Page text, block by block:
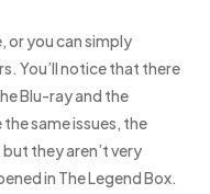
or you can simply
You’ll notice that there
Blu-ray and the
same issues, the
they aren’t very
in The Legend Box.